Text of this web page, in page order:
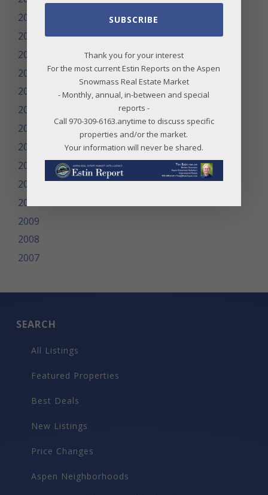
2020
2019
2018
2017
2016
2015
2014
2013
2012
2011
2010
2009
2008
2007
SEARCH
All Listings
Featured Properties
Best Deals
New Listings
Price Changes
Aspen Neighborhoods
SUBSCRIBE
Thank you for your interest
For the most current Estin Reports on the Aspen
Snowmass Real Estate Market
- Monthly, annual, in-between and special
reports -
Call 970-309-6163.anytime to discuss specific
properties and/or the market.
Your information will never be shared.